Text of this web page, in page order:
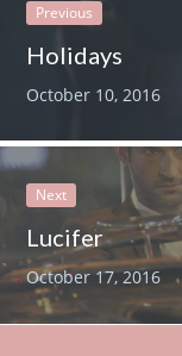
Previous
Holidays
October 10, 2016
Next
Lucifer
October 17, 2016